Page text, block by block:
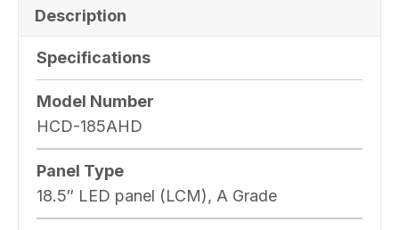
Description
Specifications
Model Number
HCD-185AHD
Panel Type
18.5″ LED panel (LCM), A Grade